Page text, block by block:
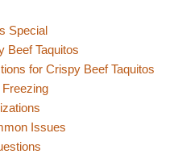
Special
Beef Taquitos
for Crispy Beef Taquitos
Freezing
Issues